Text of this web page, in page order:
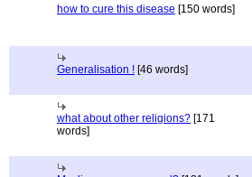
how to cure this disease [150 words]
Generalisation ! [46 words]
what about other religions? [171
words]